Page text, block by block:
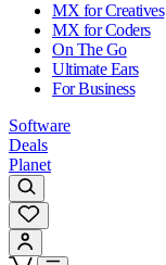
MX for Creatives
MX for Coders
On The Go
Ultimate Ears
For Business
Software
Deals
Planet